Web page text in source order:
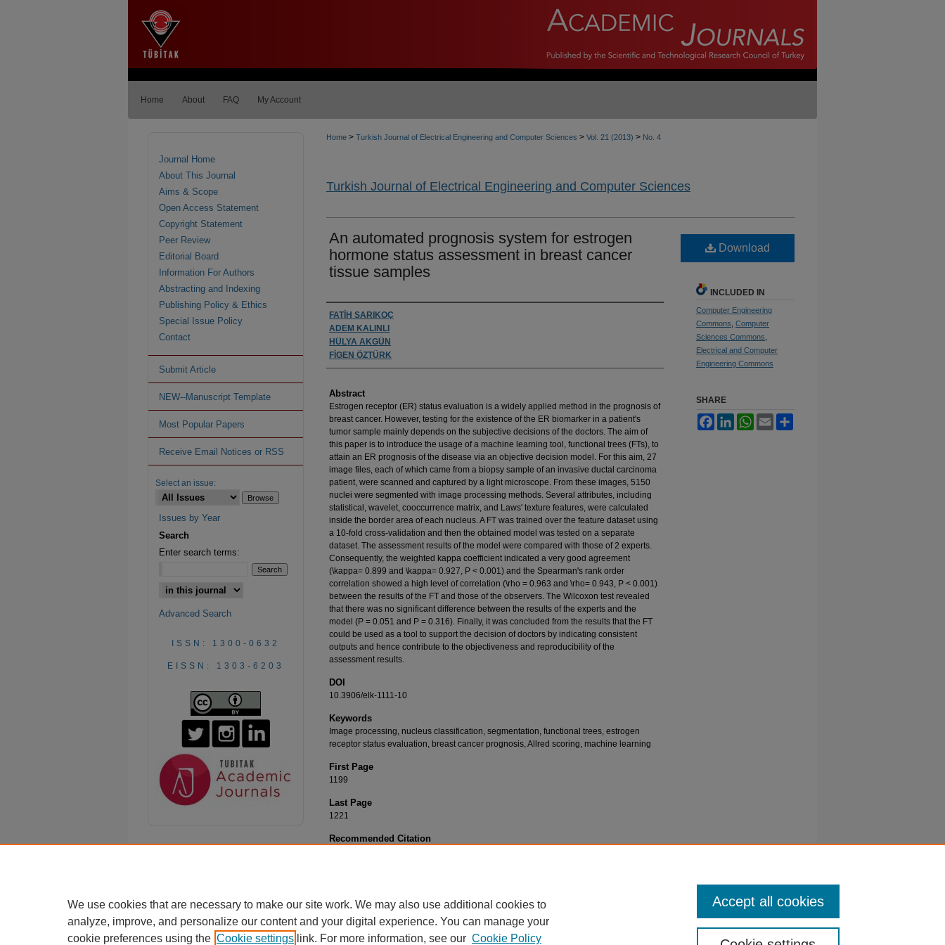
Home About FAQ My Account
Home > Turkish Journal of Electrical Engineering and Computer Sciences > Vol. 21 (2013) > No. 4
Turkish Journal of Electrical Engineering and Computer Sciences
An automated prognosis system for estrogen
hormone status assessment in breast cancer
tissue samples
Authors
FATİH SARIKOÇ
ADEM KALINLI
HÜLYA AKGÜN
FİGEN ÖZTÜRK
Abstract
Estrogen receptor (ER) status evaluation is a widely applied method in the prognosis of
breast cancer. However, testing for the existence of the ER biomarker in a patient's
tumor sample mainly depends on the subjective decisions of the doctors. The aim of
this paper is to introduce the usage of a machine learning tool, functional trees (FTs), to
attain an ER prognosis of the disease via an objective decision model. For this aim, 27
image files, each of which came from a biopsy sample of an invasive ductal carcinoma
patient, were scanned and captured by a light microscope. From these images, 5150
nuclei were segmented with image processing methods. Several attributes, including
statistical, wavelet, cooccurrence matrix, and Laws' texture features, were calculated
inside the border area of each nucleus. A FT was trained over the feature dataset using
a 10-fold cross-validation and then the obtained model was tested on a separate
dataset. The assessment results of the model were compared with those of 2 experts.
Consequently, the weighted kappa coefficient indicated a very good agreement
(\kappa= 0.899 and \kappa= 0.927, P < 0.001) and the Spearman's rank order
correlation showed a high level of correlation (\rho = 0.963 and \rho= 0.943, P < 0.001)
between the results of the FT and those of the observers. The Wilcoxon test revealed
that there was no significant difference between the results of the experts and the
model (P = 0.051 and P = 0.316). Finally, it was concluded from the results that the FT
could be used as a tool to support the decision of doctors by indicating consistent
outputs and hence contribute to the objectiveness and reproducibility of the
assessment results.
DOI
10.3906/elk-1111-10
Keywords
Image processing, nucleus classification, segmentation, functional trees, estrogen
receptor status evaluation, breast cancer prognosis, Allred scoring, machine learning
First Page
1199
Last Page
1221
Recommended Citation
Download
INCLUDED IN
Computer Engineering
Commons Computer
Sciences Commons
Electrical and Computer
Engineering Commons
SHARE
FacebookLinkedInWhatsApp
Email
Journal Home
About This Journal
Aims & Scope
Open Access Statement
Copyright Statement
Peer Review
Editorial Board
Information For Authors
Abstracting and Indexing
Publishing Policy & Ethics
Special Issue Policy
Contact
Submit Article
NEW--Manuscript Template
Most Popular Papers
Receive Email Notices or RSS
Select an issue:
Issues by Year
Search
Enter search terms:
Advanced Search
ISSN: 1300-0632
EISSN: 1303-6203
We use cookies that are necessary to make our site work. We may also use additional cookies to
analyze, improve, and personalize our content and your digital experience. You can manage your
cookie preferences using the Cookie settings link. For more information, see our Cookie Policy
Accept all cookies